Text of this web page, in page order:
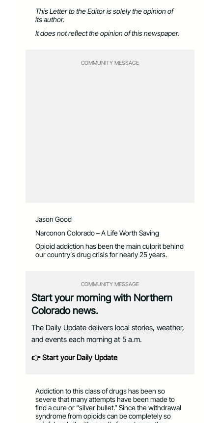
This Letter to the Editor is solely the opinion of
its author.
It does not reflect the opinion of this newspaper.
COMMUNITY MESSAGE
Jason Good
Narconon Colorado – A Life Worth Saving
Opioid addiction has been the main culprit behind
our country’s drug crisis for nearly 25 years.
COMMUNITY MESSAGE
Start your morning with Northern
Colorado news.
The Daily Update delivers local stories, weather,
and events each morning at 5 a.m.
👉 Start your Daily Update
Addiction to this class of drugs has been so
severe that many attempts have been made to
find a cure or “silver bullet.” Since the withdrawal
syndrome from opioids can be completely so